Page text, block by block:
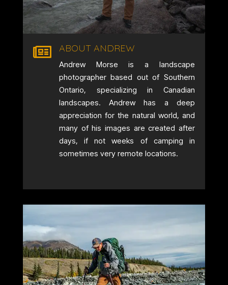
 ABOUT ANDREW
Andrew Morse is a landscape
photographer based out of Southern
Ontario, specializing in Canadian
landscapes. Andrew has a deep
appreciation for the natural world, and
many of his images are created after
days, if not weeks of camping in
sometimes very remote locations.